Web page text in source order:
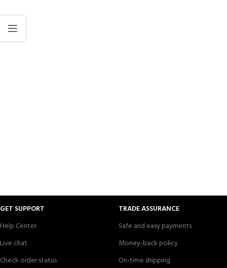
GET SUPPORT
Help Center
Live chat
Check order status
TRADE ASSURANCE
Safe and easy payments
Money-back policy
On-time shipping